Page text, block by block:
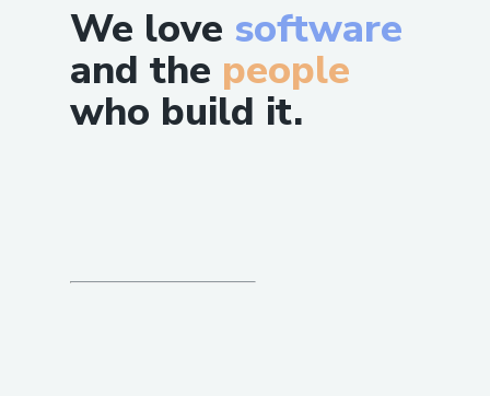
We love software
and the people
who build it.